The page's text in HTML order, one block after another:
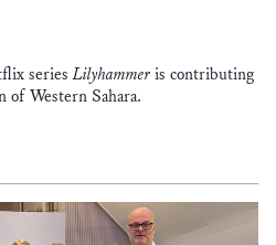
seriesLilyhammer is contributing
of Western Sahara.